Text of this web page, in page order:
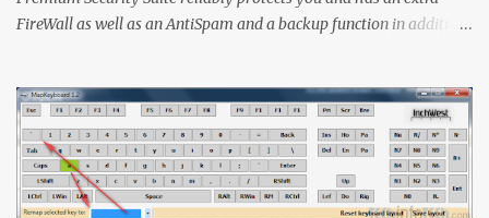
FireWall as well as an AntiSpam and a backup function in addition
download latest version Now Install it , When Avira prompt for a
license key, select the ‘ I already have a valid HBEDV.KEY license
key ’. A new dialog box will appear requesting for the location of
the license file you downloaded from here. Locate and then
proceed with installation Method 1 If you already have Avira